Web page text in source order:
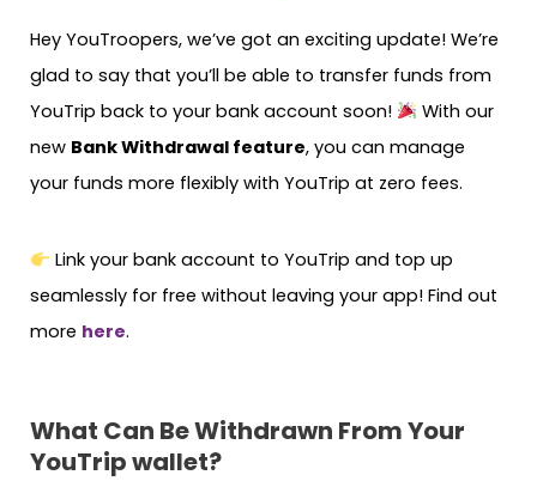
Hey YouTroopers, we’ve got an exciting update! We’re
glad to say that you’ll be able to transfer funds from
YouTrip back to your bank account soon!
With our
new Bank Withdrawal feature, you can manage
your funds more flexibly with YouTrip at zero fees.
Link your bank account to YouTrip and top up
seamlessly for free without leaving your app! Find out
more here.
What Can Be Withdrawn From Your
YouTrip wallet?